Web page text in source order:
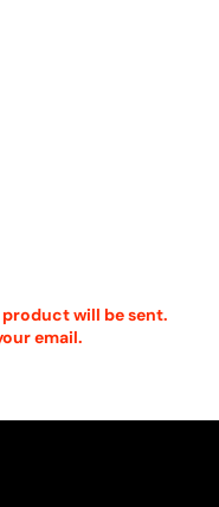
will be sent.
email.